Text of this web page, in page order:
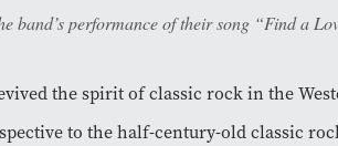
performance of their song “Find a
the spirit of classic rock in the
to the half-century-old classic